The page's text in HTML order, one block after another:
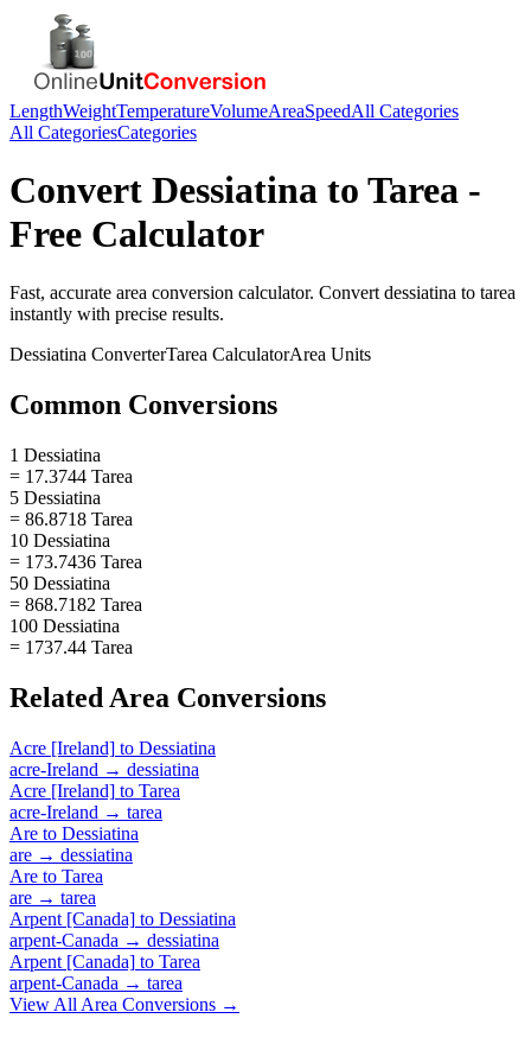
LengthWeightTemperatureVolumeAreaSpeedAll Categories
All CategoriesCategories
Convert Dessiatina to Tarea -
Free Calculator
Fast, accurate area conversion calculator. Convert dessiatina to tarea
instantly with precise results.
Dessiatina ConverterTarea CalculatorArea Units
Common Conversions
1 Dessiatina
= 17.3744 Tarea
5 Dessiatina
= 86.8718 Tarea
10 Dessiatina
= 173.7436 Tarea
50 Dessiatina
= 868.7182 Tarea
100 Dessiatina
= 1737.44 Tarea
Related Area Conversions
Acre [Ireland] to Dessiatina
acre-Ireland → dessiatina
Acre [Ireland] to Tarea
acre-Ireland → tarea
Are to Dessiatina
are → dessiatina
Are to Tarea
are → tarea
Arpent [Canada] to Dessiatina
arpent-Canada → dessiatina
Arpent [Canada] to Tarea
arpent-Canada → tarea
View All Area Conversions →